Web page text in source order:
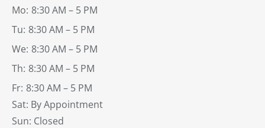
Mo: 8:30 AM – 5 PM
Tu: 8:30 AM – 5 PM
We: 8:30 AM – 5 PM
Th: 8:30 AM – 5 PM
Fr: 8:30 AM – 5 PM
Sat: By Appointment
Sun: Closed